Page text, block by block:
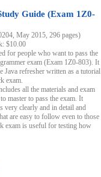
Guide (Exam 1Z0-
May 2015, 296 pages)
$10.00
for people who want to pass the
exam (Exam 1Z0-803). It
Java refresher written as a tutorial
exam.
all the materials and exam
master to pass the exam. It
very clearly and in detail and
are easy to follow even to those
exam is useful for testing how